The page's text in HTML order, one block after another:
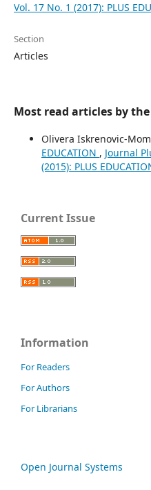
Vol. 17 No. 1 (2017): PLUS
Section
Articles
Most read articles by
Olivera Iskrenovic-
EDUCATION , Journal
(2015): PLUS
Current Issue
Information
For Readers
For Authors
For Librarians
Open Journal Systems